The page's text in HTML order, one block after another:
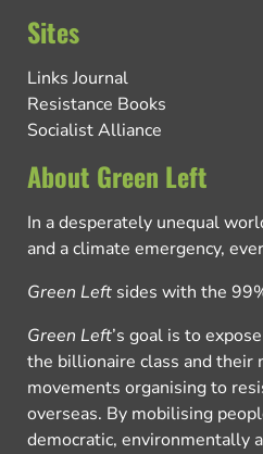
Sites
Links Journal
Resistance Books
Socialist Alliance
About Green Left
In a desperately unequal
and a climate emergency,
Green Left sides with the
Green Left’s goal is to
the billionaire class and their
movements organising to
overseas. By mobilising
democratic, environmentally